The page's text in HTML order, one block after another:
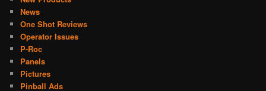
News
One Shot Reviews
Operator Issues
P-Roc
Panels
Pictures
Pinball Ads